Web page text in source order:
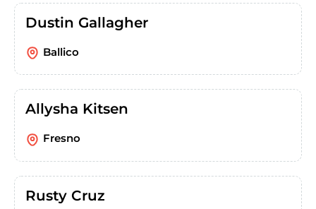
Dustin Gallagher
Ballico
Allysha Kitsen
Fresno
Rusty Cruz